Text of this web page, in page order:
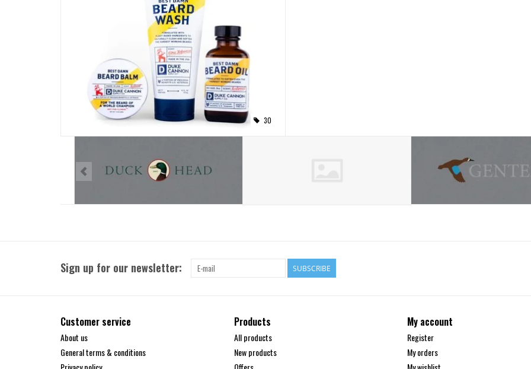
30
Sign up for our newsletter: SUBSCRIBE
Customer service
About us
General terms & conditions
Products
All products
New products
My account
Register
My orders